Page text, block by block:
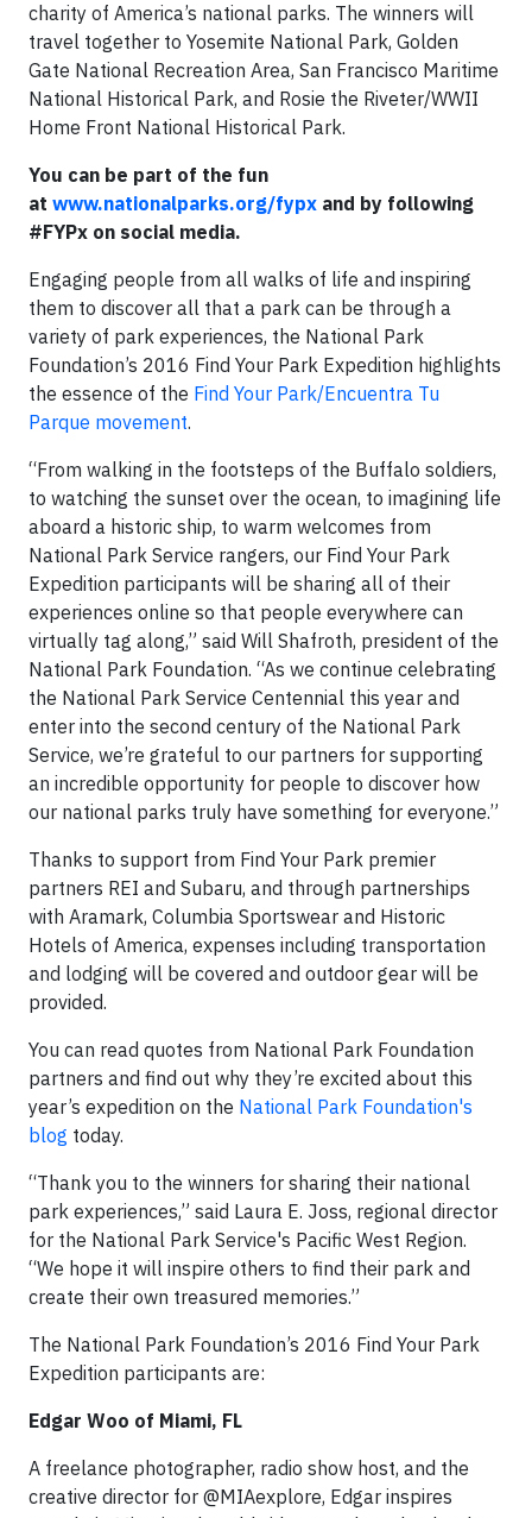
charity of America’s national parks. The winners will
travel together to Yosemite National Park, Golden
Gate National Recreation Area, San Francisco Maritime
National Historical Park, and Rosie the Riveter/WWII
Home Front National Historical Park.
You can be part of the fun
at www.nationalparks.org/fypx and by following
#FYPx on social media.
Engaging people from all walks of life and inspiring
them to discover all that a park can be through a
variety of park experiences, the National Park
Foundation’s 2016 Find Your Park Expedition highlights
the essence of the Find Your Park/Encuentra Tu
Parque movement.
“From walking in the footsteps of the Buffalo soldiers,
to watching the sunset over the ocean, to imagining life
aboard a historic ship, to warm welcomes from
National Park Service rangers, our Find Your Park
Expedition participants will be sharing all of their
experiences online so that people everywhere can
virtually tag along,” said Will Shafroth, president of the
National Park Foundation. “As we continue celebrating
the National Park Service Centennial this year and
enter into the second century of the National Park
Service, we’re grateful to our partners for supporting
an incredible opportunity for people to discover how
our national parks truly have something for everyone.”
Thanks to support from Find Your Park premier
partners REI and Subaru, and through partnerships
with Aramark, Columbia Sportswear and Historic
Hotels of America, expenses including transportation
and lodging will be covered and outdoor gear will be
provided.
You can read quotes from National Park Foundation
partners and find out why they’re excited about this
year’s expedition on the National Park Foundation's
blog today.
“Thank you to the winners for sharing their national
park experiences,” said Laura E. Joss, regional director
for the National Park Service's Pacific West Region.
“We hope it will inspire others to find their park and
create their own treasured memories.”
The National Park Foundation’s 2016 Find Your Park
Expedition participants are:
Edgar Woo of Miami, FL
A freelance photographer, radio show host, and the
creative director for @MIAexplore, Edgar inspires